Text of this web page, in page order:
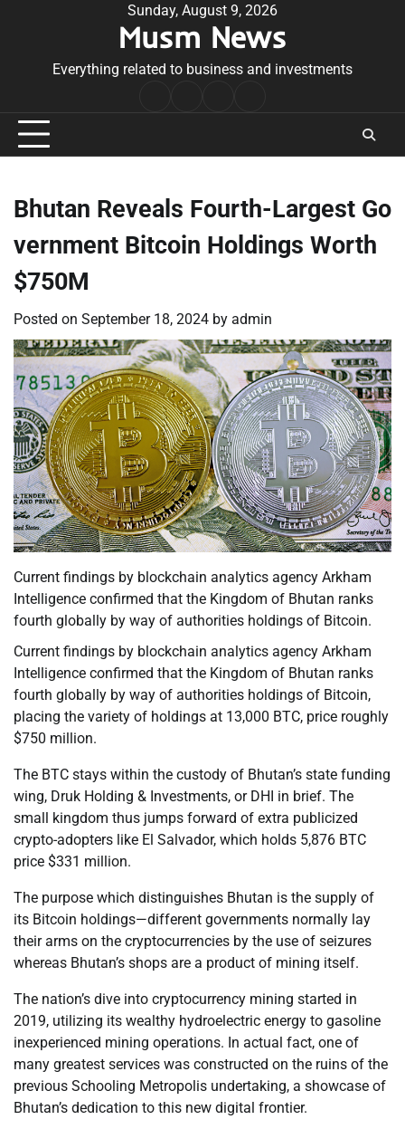
Sunday, August 9, 2026
Musm News
Everything related to business and investments
Conditions
Bhutan Reveals Fourth-Largest Go
vernment Bitcoin Holdings Worth
$750M
Posted on September 18, 2024 by admin
Current findings by blockchain analytics agency Arkham
Intelligence confirmed that the Kingdom of Bhutan ranks
fourth globally by way of authorities holdings of Bitcoin.
Current findings by blockchain analytics agency Arkham
Intelligence confirmed that the Kingdom of Bhutan ranks
fourth globally by way of authorities holdings of Bitcoin,
placing the variety of holdings at 13,000 BTC, price roughly
$750 million.
The BTC stays within the custody of Bhutan’s state funding
wing, Druk Holding & Investments, or DHI in brief. The
small kingdom thus jumps forward of extra publicized
crypto-adopters like El Salvador, which holds 5,876 BTC
price $331 million.
The purpose which distinguishes Bhutan is the supply of
its Bitcoin holdings—different governments normally lay
their arms on the cryptocurrencies by the use of seizures
whereas Bhutan’s shops are a product of mining itself.
The nation’s dive into cryptocurrency mining started in
2019, utilizing its wealthy hydroelectric energy to gasoline
inexperienced mining operations. In actual fact, one of
many greatest services was constructed on the ruins of the
previous Schooling Metropolis undertaking, a showcase of
Bhutan’s dedication to this new digital frontier.